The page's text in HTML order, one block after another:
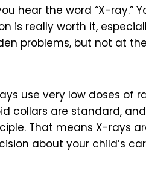
hear the word “X-ray.”
is really worth it,
problems, but not at
use very low doses of
collars are standard,
That means X-rays
about your child’s